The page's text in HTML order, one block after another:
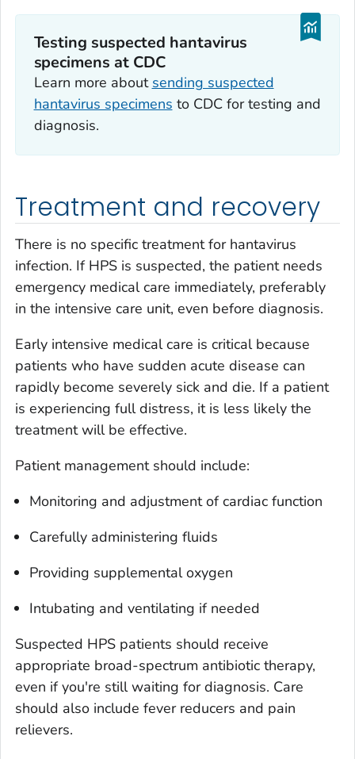
Testing suspected hantavirus
specimens at CDC
Learn more about sending suspected
hantavirus specimens to CDC for testing and
diagnosis.
Treatment and recovery
There is no specific treatment for hantavirus
infection. If HPS is suspected, the patient needs
emergency medical care immediately, preferably
in the intensive care unit, even before diagnosis.
Early intensive medical care is critical because
patients who have sudden acute disease can
rapidly become severely sick and die. If a patient
is experiencing full distress, it is less likely the
treatment will be effective.
Patient management should include:
Monitoring and adjustment of cardiac function
Carefully administering fluids
Providing supplemental oxygen
Intubating and ventilating if needed
Suspected HPS patients should receive
appropriate broad-spectrum antibiotic therapy,
even if you're still waiting for diagnosis. Care
should also include fever reducers and pain
relievers.